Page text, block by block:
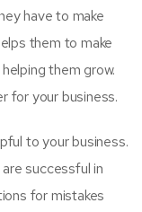
have to make
them to make
them grow.
for your business.
to your business.
successful in
for mistakes